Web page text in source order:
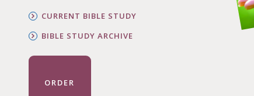
CURRENT BIBLE STUDY
BIBLE STUDY ARCHIVE
ORDER